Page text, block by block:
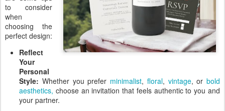
to consider
when
choosing the
perfect design:
Reflect
Your
Personal
Style: Whether you prefer minimalist, floral, vintage, or bold
aesthetics, choose an invitation that feels authentic to you and
your partner.